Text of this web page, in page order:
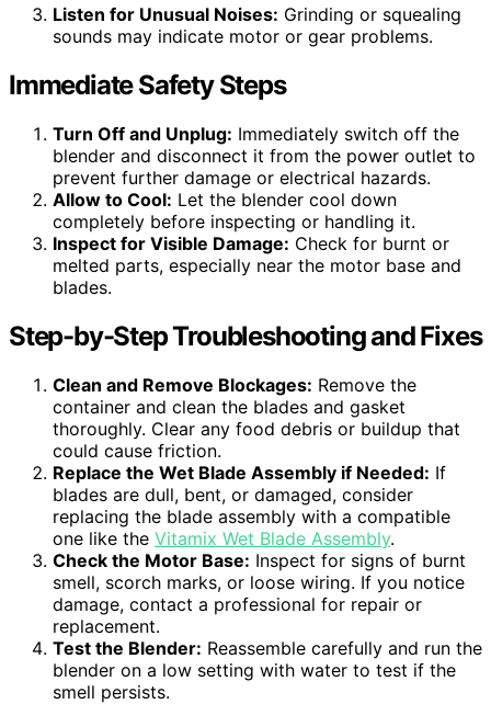
Listen for Unusual Noises: Grinding or squealing
sounds may indicate motor or gear problems.
Immediate Safety Steps
Turn Off and Unplug: Immediately switch off the
blender and disconnect it from the power outlet to
prevent further damage or electrical hazards.
Allow to Cool: Let the blender cool down
completely before inspecting or handling it.
Inspect for Visible Damage: Check for burnt or
melted parts, especially near the motor base and
blades.
Step-by-Step Troubleshooting and Fixes
Clean and Remove Blockages: Remove the
container and clean the blades and gasket
thoroughly. Clear any food debris or buildup that
could cause friction.
Replace the Wet Blade Assembly if Needed: If
blades are dull, bent, or damaged, consider
replacing the blade assembly with a compatible
one like the Vitamix Wet Blade Assembly.
Check the Motor Base: Inspect for signs of burnt
smell, scorch marks, or loose wiring. If you notice
damage, contact a professional for repair or
replacement.
Test the Blender: Reassemble carefully and run the
blender on a low setting with water to test if the
smell persists.